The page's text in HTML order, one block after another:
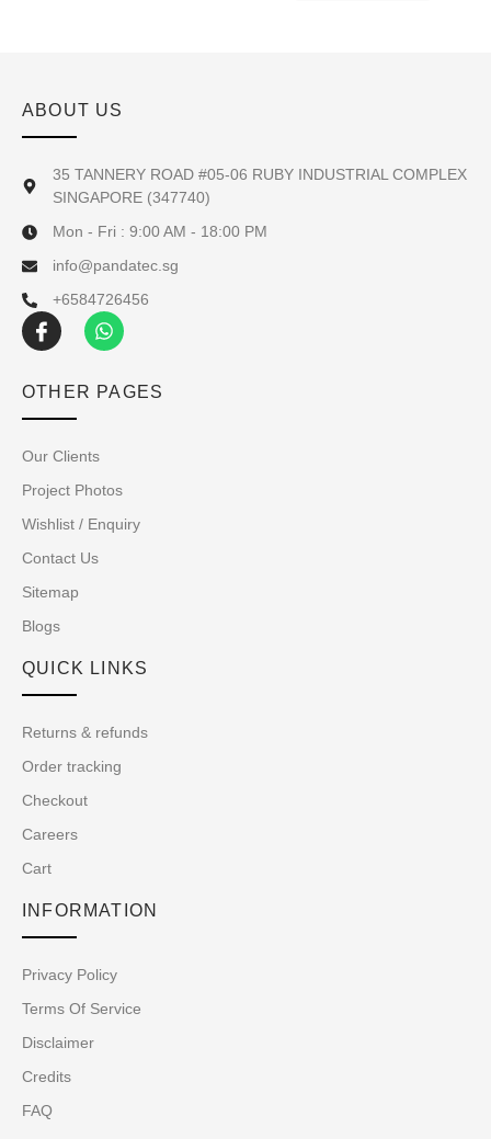
ABOUT US
35 TANNERY ROAD #05-06 RUBY INDUSTRIAL COMPLEX
SINGAPORE (347740)
Mon - Fri : 9:00 AM - 18:00 PM
info@pandatec.sg
+6584726456
OTHER PAGES
Our Clients
Project Photos
Wishlist / Enquiry
Contact Us
Sitemap
Blogs
QUICK LINKS
Returns & refunds
Order tracking
Checkout
Careers
Cart
INFORMATION
Privacy Policy
Terms Of Service
Disclaimer
Credits
FAQ